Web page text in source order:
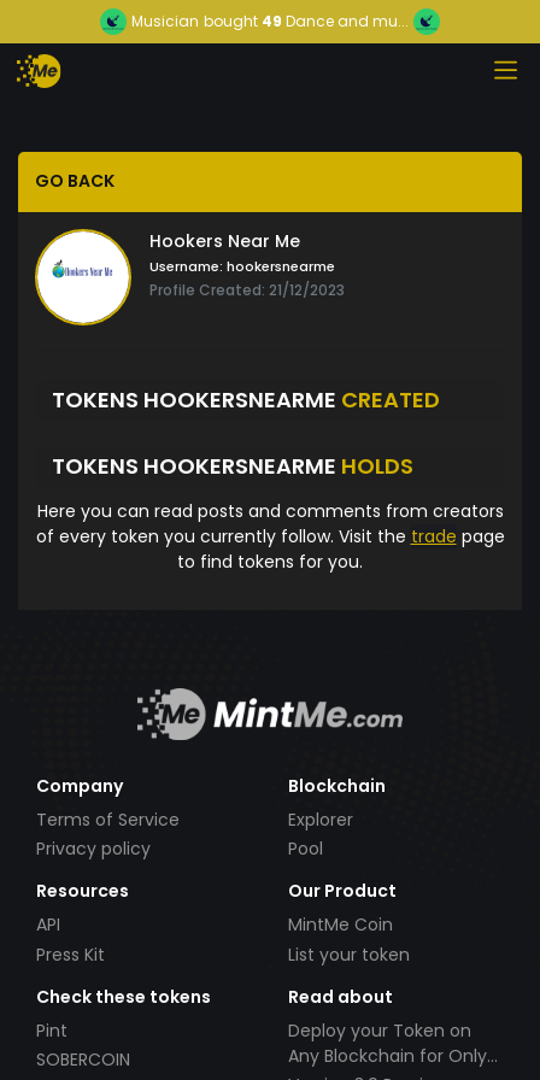
Musician bought 49 Dance and mu...
GO BACK
Hookers Near Me
Username: hookersnearme
Profile Created: 21/12/2023
TOKENS HOOKERSNEARME CREATED
TOKENS HOOKERSNEARME HOLDS
Here you can read posts and comments from creators
of every token you currently follow. Visit the trade page
to find tokens for you.
Company
Terms of Service
Privacy policy
Blockchain
Explorer
Pool
Resources
API
Press Kit
Our Product
MintMe Coin
List your token
Check these tokens
Pint
SOBERCOIN
Read about
Deploy your Token on
Any Blockchain for Only